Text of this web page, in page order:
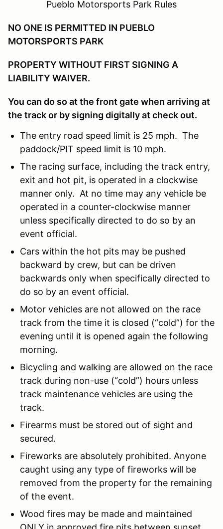
Pueblo Motorsports Park Rules
NO ONE IS PERMITTED IN PUEBLO
MOTORSPORTS PARK
PROPERTY WITHOUT FIRST SIGNING A
LIABILITY WAIVER.
You can do so at the front gate when arriving at
the track or by signing digitally at check out.
The entry road speed limit is 25 mph. The
paddock/PIT speed limit is 10 mph.
The racing surface, including the track entry,
exit and hot pit, is operated in a clockwise
manner only. At no time may any vehicle be
operated in a counter-clockwise manner
unless specifically directed to do so by an
event official.
Cars within the hot pits may be pushed
backward by crew, but can be driven
backwards only when specifically directed to
do so by an event official.
Motor vehicles are not allowed on the race
track from the time it is closed (“cold”) for the
evening until it is opened again the following
morning.
Bicycling and walking are allowed on the race
track during non-use (“cold”) hours unless
track maintenance vehicles are using the
track.
Firearms must be stored out of sight and
secured.
Fireworks are absolutely prohibited. Anyone
caught using any type of fireworks will be
removed from the property for the remaining
of the event.
Wood fires may be made and maintained